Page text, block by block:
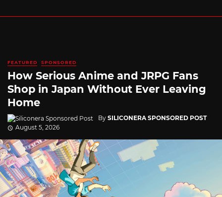
FEATURED SPONSORED
How Serious Anime and JRPG Fans
Shop in Japan Without Ever Leaving
Home
By SILICONERA SPONSORED POST
August 5, 2026